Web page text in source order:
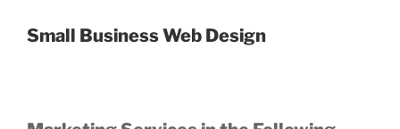
Small Business Web Design